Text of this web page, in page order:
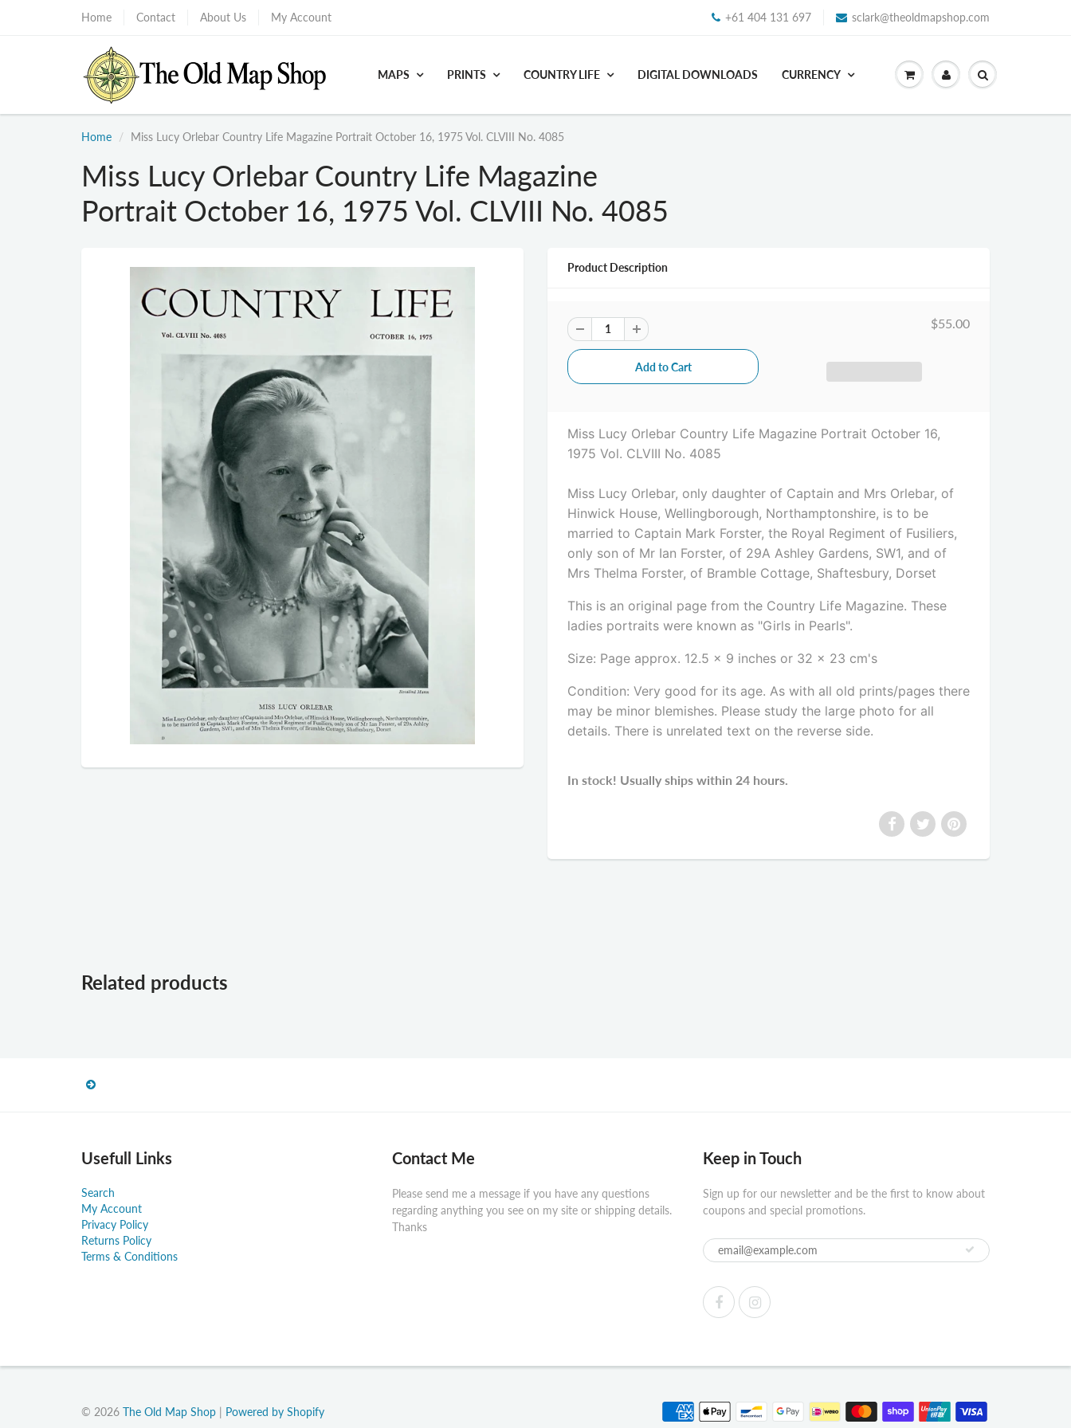
Home Contact About Us My Account +61 404 131 697 sclark@theoldmapshop.com
MAPS PRINTS COUNTRY LIFE DIGITAL DOWNLOADS CURRENCY
Home Miss Lucy Orlebar Country Life Magazine Portrait October 16, 1975 Vol. CLVIII No. 4085
Miss Lucy Orlebar Country Life Magazine
Portrait October 16, 1975 Vol. CLVIII No. 4085
Product Description
$55.00
Miss Lucy Orlebar Country Life Magazine Portrait October 16,
1975 Vol. CLVIII No. 4085
Miss Lucy Orlebar, only daughter of Captain and Mrs Orlebar, of
Hinwick House, Wellingborough, Northamptonshire, is to be
married to Captain Mark Forster, the Royal Regiment of Fusiliers,
only son of Mr Ian Forster, of 29A Ashley Gardens, SW1, and of
Mrs Thelma Forster, of Bramble Cottage, Shaftesbury, Dorset
This is an original page from the Country Life Magazine. These
ladies portraits were known as "Girls in Pearls".
Size: Page approx. 12.5 x 9 inches or 32 x 23 cm's
Condition: Very good for its age. As with all old prints/pages there
may be minor blemishes. Please study the large photo for all
details. There is unrelated text on the reverse side.
In stock! Usually ships within 24 hours.
Related products
Usefull Links
Search
My Account
Privacy Policy
Returns Policy
Terms & Conditions
Contact Me
Please send me a message if you have any questions
regarding anything you see on my site or shipping details.
Thanks
Keep in Touch
Sign up for our newsletter and be the first to know about
coupons and special promotions.
© 2026 The Old Map Shop | Powered by Shopify